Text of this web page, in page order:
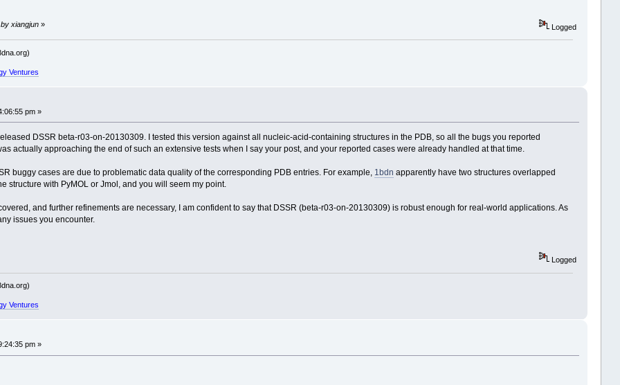
raised at [fncs_dssr.c:771]
raised at [fncs_dssr.c:771]
raised at [fncs_dssr.c:161]
raised at [fncs_dssr.c:161]
xiangjun» Logged
Ventures
pm »
DSSR beta-r03-on-20130309. I tested this version against all nucleic-acid-containing structures in the PDB, so all the bugs you reported
actually approaching the end of such an extensive tests when I say your post, and your reported cases were already handled at that time.
buggy cases are due to problematic data quality of the corresponding PDB entries. For example, 1bdn apparently have two structures overlapped
structure with PyMOL or Jmol, and you will seem my point.
and further refinements are necessary, I am confident to say that DSSR (beta-r03-on-20130309) is robust enough for real-world applications. As
issues you encounter.
Logged
Ventures
pm »